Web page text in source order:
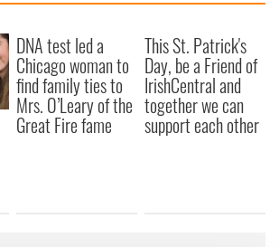
DNA test led a
Chicago woman to
find family ties to
Mrs. O’Leary of the
Great Fire fame
This St. Patrick's
Day, be a Friend of
IrishCentral and
together we can
support each other